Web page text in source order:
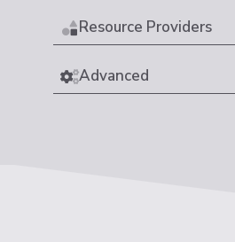
Resource Providers
Advanced